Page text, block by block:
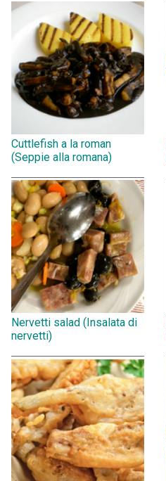
Cuttlefish a la roman
(Seppie alla romana)
Nervetti salad (Insalata di
nervetti)